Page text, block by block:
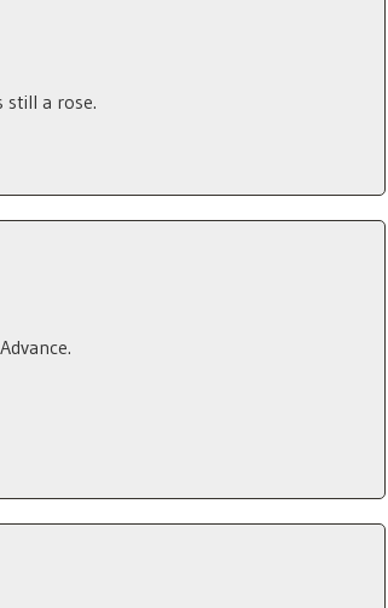
still a rose.